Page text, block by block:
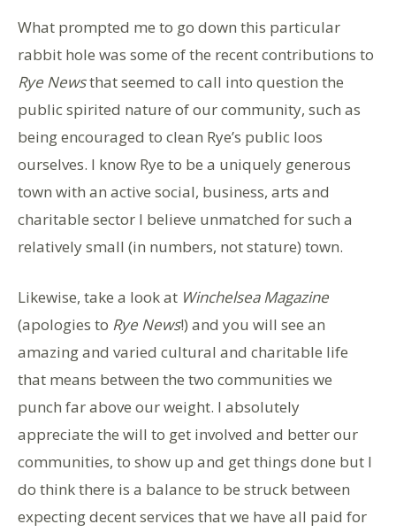
What prompted me to go down this particular
rabbit hole was some of the recent contributions to
Rye Newsthat seemed to call into question the
public spirited nature of our community, such as
being encouraged to clean Rye’s public loos
ourselves. I know Rye to be a uniquely generous
town with an active social, business, arts and
charitable sector I believe unmatched for such a
relatively small (in numbers, not stature) town.
Likewise, take a look at Winchelsea Magazine
(apologies to Rye News!) and you will see an
amazing and varied cultural and charitable life
that means between the two communities we
punch far above our weight. I absolutely
appreciate the will to get involved and better our
communities, to show up and get things done but I
do think there is a balance to be struck between
expecting decent services that we have all paid for